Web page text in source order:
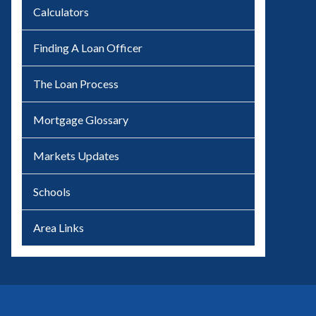
Calculators
Finding A Loan Officer
The Loan Process
Mortgage Glossary
Markets Updates
Schools
Area Links